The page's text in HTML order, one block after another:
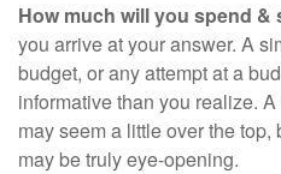
How much will you spend &
you arrive at your answer. A
budget, or any attempt at a
informative than you realize.
may seem a little over the
may be truly eye-opening.